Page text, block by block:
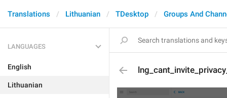
Translations Lithuanian TDesktop Groups And
LANGUAGES
English
Lithuanian